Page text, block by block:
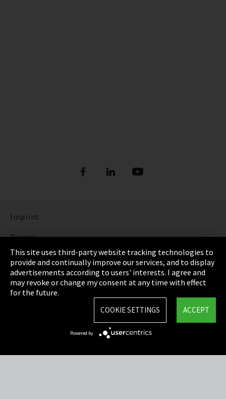
Imprint
Privacy
Cookie Settings
Terms & Conditions
Sitemap
This site uses third-party website tracking technologies to
provide and continually improve our services, and to display
advertisements according to users' interests. I agree and
may revoke or change my consent at any time with effect
for the future.
ACCEPT
COOKIE SETTINGS
Powered by